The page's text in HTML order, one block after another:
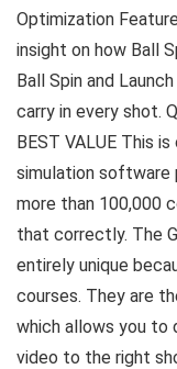
Optimization
insight on how Ball
Ball Spin and
carry in every shot.
BEST VALUE This
simulation software
more than 100,000
that correctly. The
entirely unique
courses. They are
which allows you to
video to the right